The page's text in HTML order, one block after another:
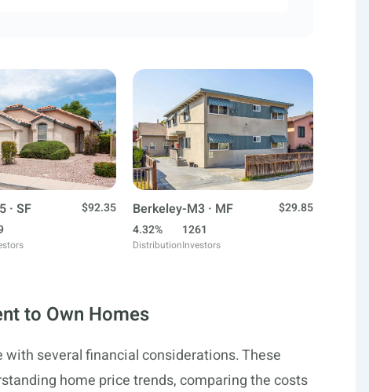
· SF
$92.35
Berkeley-M3 · MF
$29.85
4.32%
Distribution
1261
Investors
to Own Homes
several financial considerations. These
home price trends, comparing the costs